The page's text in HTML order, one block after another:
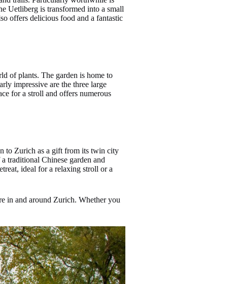
Uetliberg is transformed into a small
offers delicious food and a fantastic
of plants. The garden is home to
impressive are the three large
for a stroll and offers numerous
to Zurich as a gift from its twin city
traditional Chinese garden and
ideal for a relaxing stroll or a
in and around Zurich. Whether you